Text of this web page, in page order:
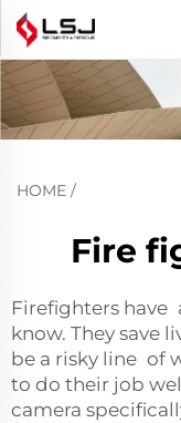
HOME /
Fire
Firefighters have
know. They save
be a risky line of
to do their job
camera